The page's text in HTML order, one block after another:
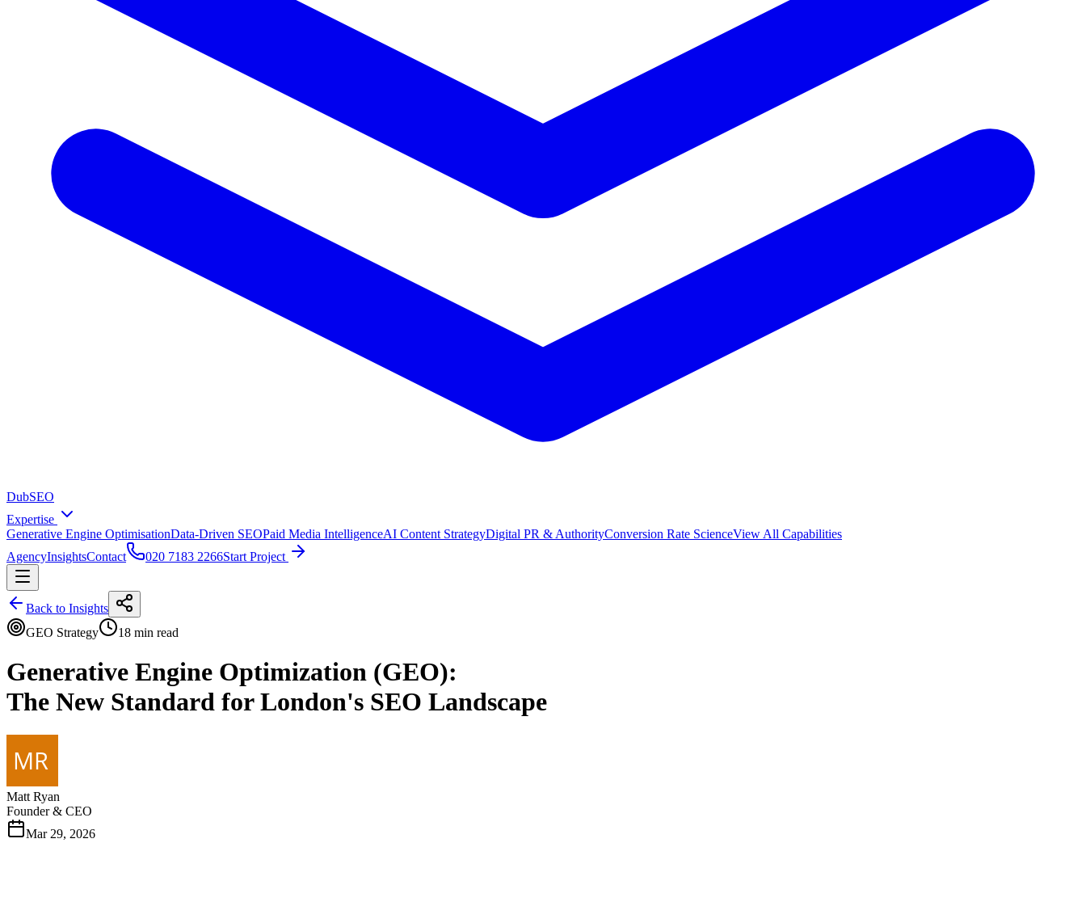
DubSEO
Expertise
Generative Engine OptimisationData-Driven SEOPaid Media IntelligenceAI Content StrategyDigital PR & AuthorityConversion Rate ScienceView All Capabilities
AgencyInsightsContact 020 7183 2266Start Project
Back to Insights
GEO Strategy
18 min read
Generative Engine Optimization (GEO):
The New Standard for London's SEO Landscape
Matt Ryan
Founder & CEO
Mar 29, 2026